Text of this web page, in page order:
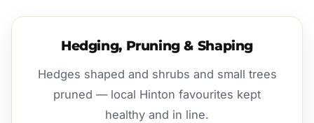
Hedging, Pruning & Shaping
Hedges shaped and shrubs and small trees
pruned — local Hinton favourites kept
healthy and in line.